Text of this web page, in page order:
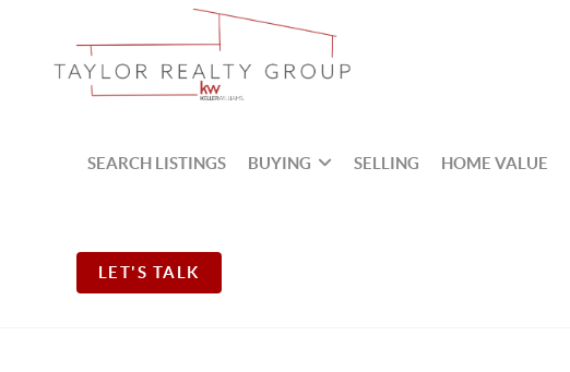
SEARCH LISTINGS BUYING SELLING HOME VALUE
LET'S TALK